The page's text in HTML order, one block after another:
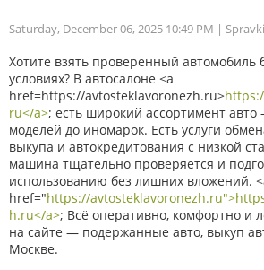
Saturday, December 06, 2025 10:49 PM |
Хотите взять проверенный автомобиль
условиях? В автосалоне <a
href=https://avtosteklavoronezh.ru>
ru</a>; есть широкий ассортимент
моделей до иномарок. Есть услуги
выкупа и автокредитования с низкой
машина тщательно проверяется и
использованию без лишних вложений.
href="https://
h.ru</a>; Всё оперативно, комфортно и
на сайте — подержанные авто, выкуп
Москве.